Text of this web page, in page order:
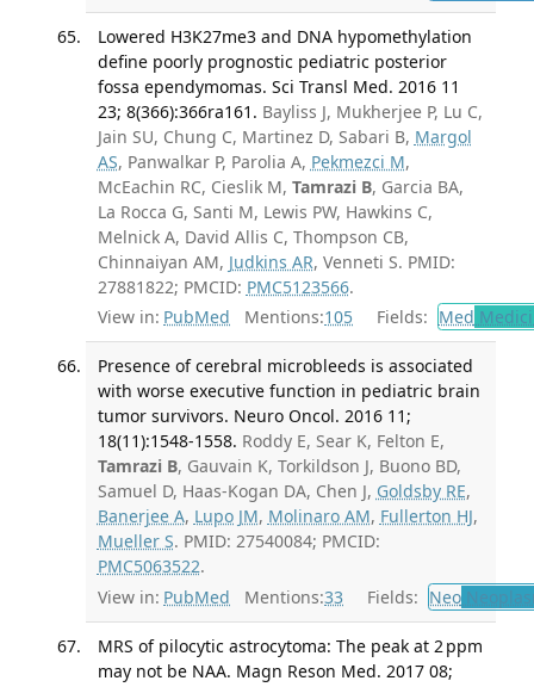
Lowered H3K27me3 and DNA hypomethylation
define poorly prognostic pediatric posterior
fossa ependymomas. Sci Transl Med. 2016 11
23; 8(366):366ra161. Bayliss J, Mukherjee P, Lu C,
Jain SU, Chung C, Martinez D, Sabari B, Margol
AS, Panwalkar P, Parolia A, Pekmezci M,
McEachin RC, Cieslik M, Tamrazi B, Garcia BA,
La Rocca G, Santi M, Lewis PW, Hawkins C,
Melnick A, David Allis C, Thompson CB,
Chinnaiyan AM, Judkins AR, Venneti S. PMID:
27881822; PMCID: PMC5123566.
View in: PubMed Mentions:105 Fields: Med
Presence of cerebral microbleeds is associated
with worse executive function in pediatric brain
tumor survivors. Neuro Oncol. 2016 11;
18(11):1548-1558. Roddy E, Sear K, Felton E,
Tamrazi B, Gauvain K, Torkildson J, Buono BD,
Samuel D, Haas-Kogan DA, Chen J, Goldsby RE,
Banerjee A, Lupo JM, Molinaro AM, Fullerton HJ,
Mueller S. PMID: 27540084; PMCID:
PMC5063522.
View in: PubMed Mentions:33 Fields: Neo
MRS of pilocytic astrocytoma: The peak at 2 ppm
may not be NAA. Magn Reson Med. 2017 08;